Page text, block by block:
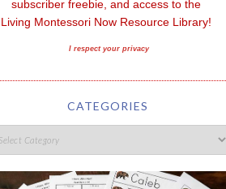
subscriber freebie, and access to the
Living Montessori Now Resource Library!
I respect your privacy
CATEGORIES